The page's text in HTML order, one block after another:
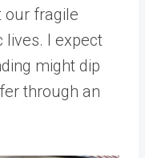
our fragile
lives. I expect
might dip
through an